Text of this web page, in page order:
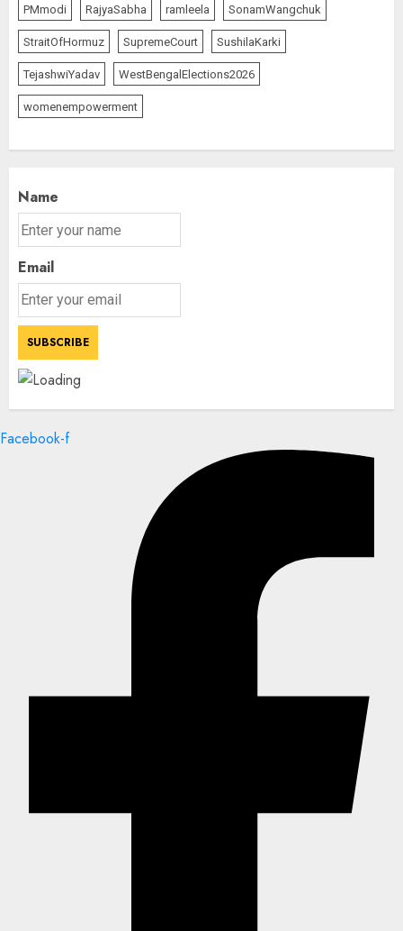
PMmodi RajyaSabha ramleela SonamWangchuk
StraitOfHormuz SupremeCourt SushilaKarki
TejashwiYadav WestBengalElections2026
womenempowerment
Name
Email
Facebook-f